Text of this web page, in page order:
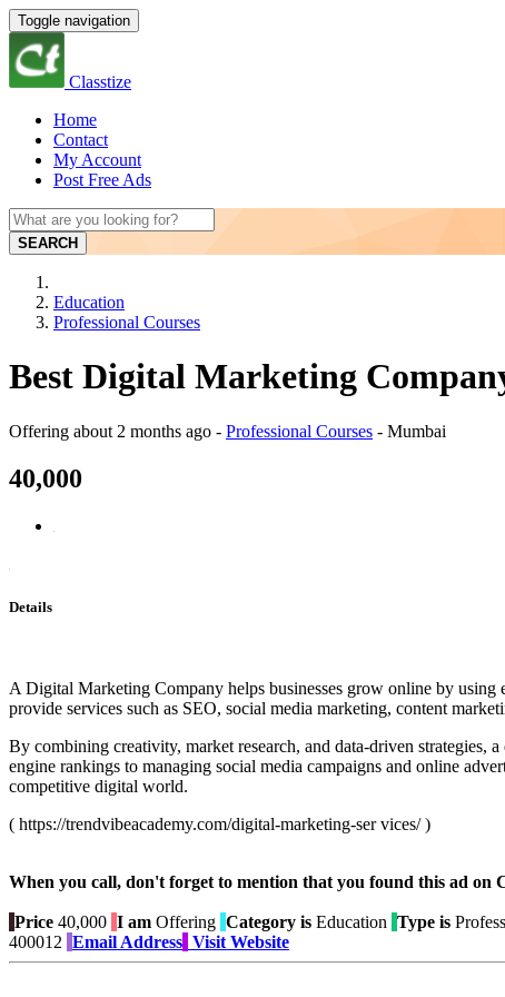
Toggle navigation
Classtize
Home
Contact
My Account
Post Free Ads
SEARCH
Education
Professional Courses
Best Digital Marketing
Offering about 2 months ago - Professional Courses - Mumbai
40,000
Details
A Digital Marketing Company helps businesses grow online by using
provide services such as SEO, social media marketing, content
By combining creativity, market research, and data-driven strategies,
engine rankings to managing social media campaigns and online
competitive digital world.
( https://trendvibeacademy.com/digital-marketing-ser vices/ )
When you call, don't forget to mention that you found this ad
Price 40,000 I am Offering Category is Education Type is
400012 Email Address Visit Website